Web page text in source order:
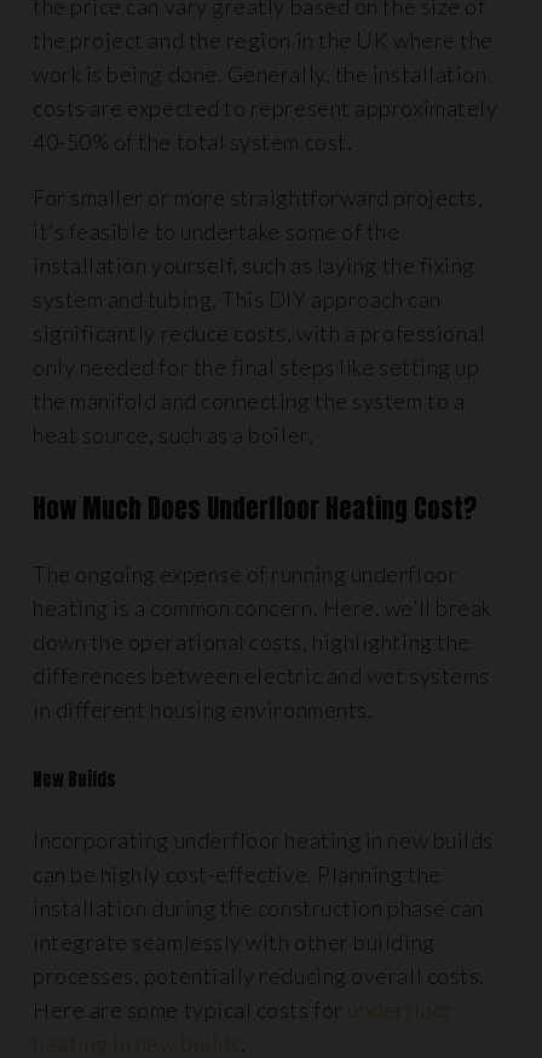
the price can vary greatly based on the size of
the project and the region in the UK where the
work is being done. Generally, the installation
costs are expected to represent approximately
40-50% of the total system cost.
For smaller or more straightforward projects,
it’s feasible to undertake some of the
installation yourself, such as laying the fixing
system and tubing. This DIY approach can
significantly reduce costs, with a professional
only needed for the final steps like setting up
the manifold and connecting the system to a
heat source, such as a boiler.
How Much Does Underfloor Heating Cost?
The ongoing expense of running underfloor
heating is a common concern. Here, we’ll break
down the operational costs, highlighting the
differences between electric and wet systems
in different housing environments.
New Builds
Incorporating underfloor heating in new builds
can be highly cost-effective. Planning the
installation during the construction phase can
integrate seamlessly with other building
processes, potentially reducing overall costs.
Here are some typical costs for underfloor
heating in new builds